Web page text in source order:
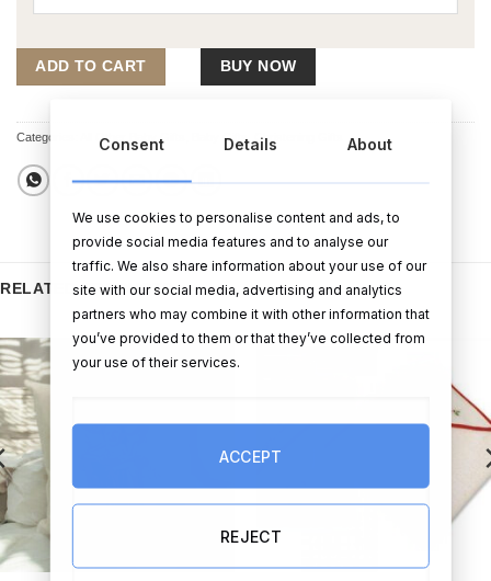
ADD TO CART BUY NOW
Categories: All Other Baby Gifts Baby Gifts Christening Gifts
RELATED PRODUCTS
Consent Details About
We use cookies to personalise content and ads, to
provide social media features and to analyse our
traffic. We also share information about your use of our
site with our social media, advertising and analytics
partners who may combine it with other information that
you’ve provided to them or that they’ve collected from
your use of their services.
ACCEPT
REJECT